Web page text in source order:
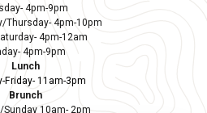
4pm-9pm
Thursday- 4pm-10pm
4pm-12am
4pm-9pm
Lunch
Friday- 11am-3pm
Brunch
Sunday 10am- 2pm